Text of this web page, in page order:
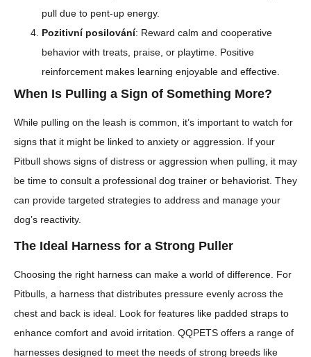
pull due to pent-up energy.
Pozitivní posilování: Reward calm and cooperative
behavior with treats, praise, or playtime. Positive
reinforcement makes learning enjoyable and effective.
When Is Pulling a Sign of Something More?
While pulling on the leash is common, it’s important to watch for
signs that it might be linked to anxiety or aggression. If your
Pitbull shows signs of distress or aggression when pulling, it may
be time to consult a professional dog trainer or behaviorist. They
can provide targeted strategies to address and manage your
dog’s reactivity.
The Ideal Harness for a Strong Puller
Choosing the right harness can make a world of difference. For
Pitbulls, a harness that distributes pressure evenly across the
chest and back is ideal. Look for features like padded straps to
enhance comfort and avoid irritation. QQPETS offers a range of
harnesses designed to meet the needs of strong breeds like